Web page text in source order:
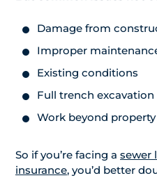
Damage from
Improper
Existing conditions
Full trench excavation
Work beyond
So if you’re facing a sewer
insurance, you’d better